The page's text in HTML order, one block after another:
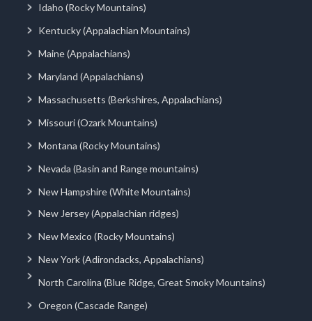
Idaho (Rocky Mountains)
Kentucky (Appalachian Mountains)
Maine (Appalachians)
Maryland (Appalachians)
Massachusetts (Berkshires, Appalachians)
Missouri (Ozark Mountains)
Montana (Rocky Mountains)
Nevada (Basin and Range mountains)
New Hampshire (White Mountains)
New Jersey (Appalachian ridges)
New Mexico (Rocky Mountains)
New York (Adirondacks, Appalachians)
North Carolina (Blue Ridge, Great Smoky Mountains)
Oregon (Cascade Range)